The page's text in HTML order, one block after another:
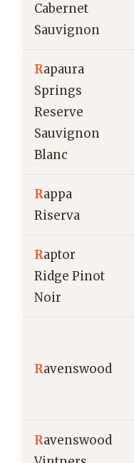
Cabernet
Sauvignon
Rapaura
Springs
Reserve
Sauvignon
Blanc
Rappa
Riserva
Raptor
Ridge Pinot
Noir
Ravenswood
Ravenswood